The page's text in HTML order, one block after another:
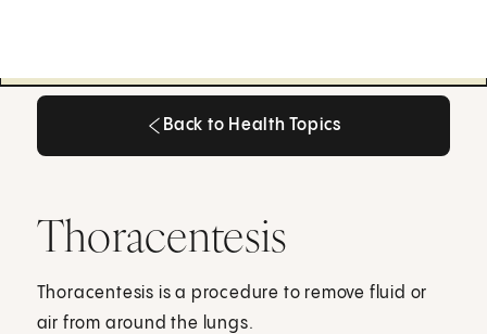
Back to Health Topics
Thoracentesis
Thoracentesis is a procedure to remove fluid or
air from around the lungs.